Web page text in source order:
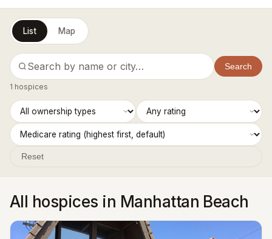
List Map
Search
1 hospices
Reset
All hospices in Manhattan Beach